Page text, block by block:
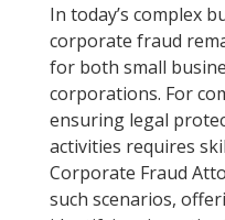
In today’s complex
corporate fraud
for both small
corporations. For
ensuring legal
activities requires
Corporate Fraud
such scenarios,